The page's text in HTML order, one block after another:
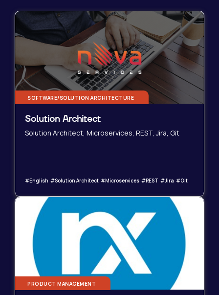
SOFTWARE/SOLUTION ARCHITECTURE
Solution Architect
Solution Architect, Microservices, REST, Jira, Git
#English #Solution Architect #Microservices #REST #Jira #Git
PRODUCT MANAGEMENT